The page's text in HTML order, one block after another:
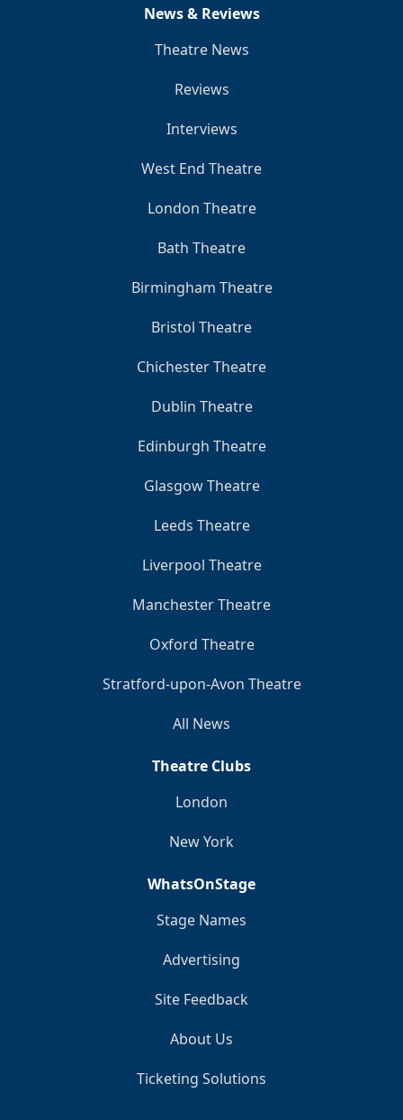
News & Reviews
Theatre News
Reviews
Interviews
West End Theatre
London Theatre
Bath Theatre
Birmingham Theatre
Bristol Theatre
Chichester Theatre
Dublin Theatre
Edinburgh Theatre
Glasgow Theatre
Leeds Theatre
Liverpool Theatre
Manchester Theatre
Oxford Theatre
Stratford-upon-Avon Theatre
All News
Theatre Clubs
London
New York
WhatsOnStage
Stage Names
Advertising
Site Feedback
About Us
Ticketing Solutions